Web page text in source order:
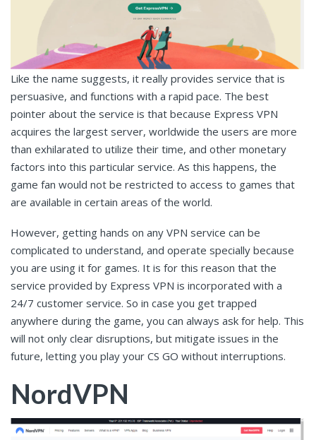
Like the name suggests, it really provides service that is
persuasive, and functions with a rapid pace. The best
pointer about the service is that because Express VPN
acquires the largest server, worldwide the users are more
than exhilarated to utilize their time, and other monetary
factors into this particular service. As this happens, the
game fan would not be restricted to access to games that
are available in certain areas of the world.
However, getting hands on any VPN service can be
complicated to understand, and operate specially because
you are using it for games. It is for this reason that the
service provided by Express VPN is incorporated with a
24/7 customer service. So in case you get trapped
anywhere during the game, you can always ask for help. This
will not only clear disruptions, but mitigate issues in the
future, letting you play your CS GO without interruptions.
NordVPN